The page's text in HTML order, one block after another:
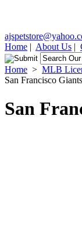
Home | About Us |
Home > MLB
San Francisco
San